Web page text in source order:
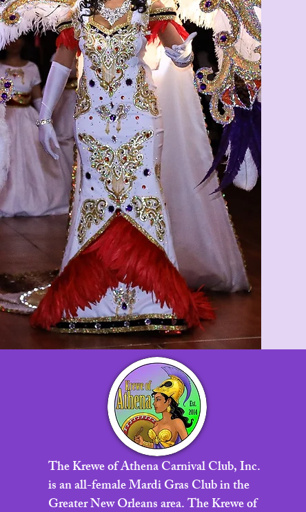
The Krewe of Athena Carnival Club, Inc.
is an all-female Mardi Gras Club in the
Greater New Orleans area. The Krewe of